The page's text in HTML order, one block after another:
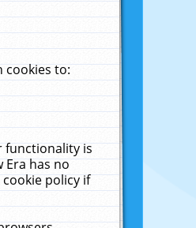
cookies to:
functionality is
Era has no
policy if